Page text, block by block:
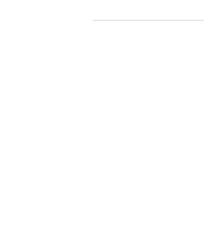
ideal for culinary